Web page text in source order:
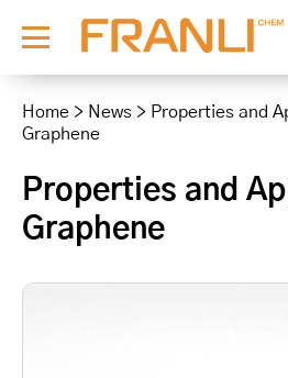
content
Home > News > Properties and
Graphene
Properties and
Graphene